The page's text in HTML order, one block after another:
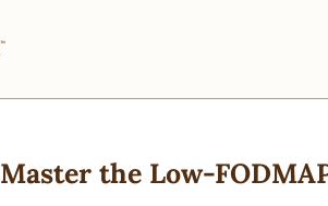
Master the Low-